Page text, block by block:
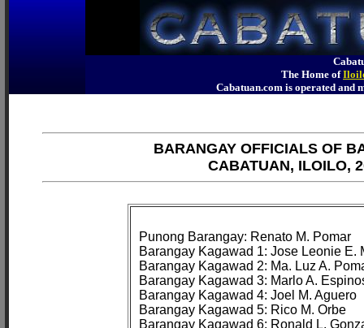
The Home of
Cabatuan.com is operated
BARANGAY OFFICIALS OF
CABATUAN, ILOILO,
Punong Barangay: Renato M. Pomar
Barangay Kagawad 1: Jose Leonie E.
Barangay Kagawad 2: Ma. Luz A.
Barangay Kagawad 3: Marlo A.
Barangay Kagawad 4: Joel M. Aguero
Barangay Kagawad 5: Rico M. Orbe
Barangay Kagawad 6: Ronald L.